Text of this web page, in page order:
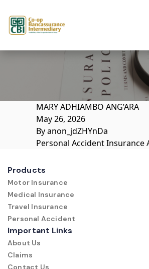
MARY ADHIAMBO ANG’ARA
May 26, 2026
By anon_jdZHYnDa
Personal Accident Insurance
Products
Motor Insurance
Medical Insurance
Travel Insurance
Personal Accident
Important Links
About Us
Claims
Contact Us